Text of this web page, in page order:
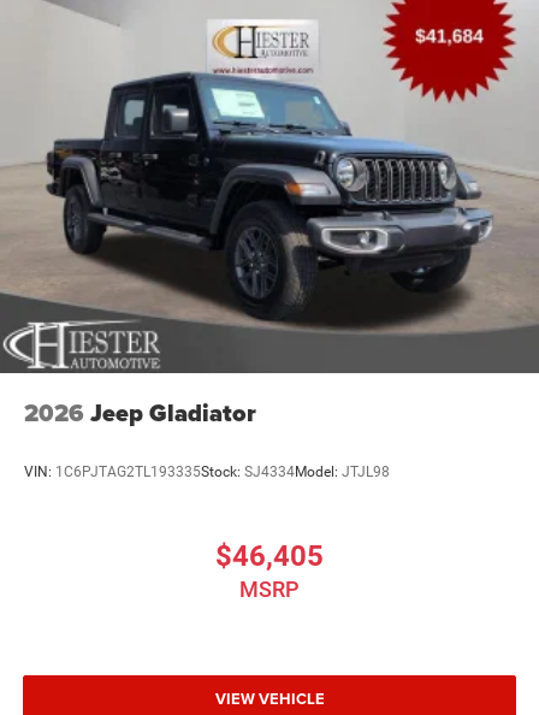
2026 Jeep Gladiator
VIN: 1C6PJTAG2TL193335Stock: SJ4334Model: JTJL98
$46,405
MSRP
VIEW VEHICLE